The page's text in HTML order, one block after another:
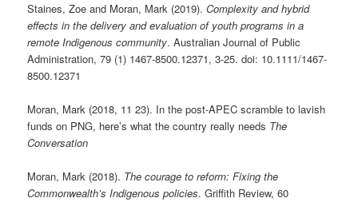
Staines, Zoe and Moran, Mark (2019).Complexity and hybrid
effects in the delivery and evaluation of youth programs in a
remote Indigenous community. Australian Journal of Public
Administration, 79 (1) 1467-8500.12371, 3-25. doi: 10.1111/1467-
8500.12371
Moran, Mark (2018, 11 23). In the post-APEC scramble to lavish
funds on PNG, here’s what the country really needs The
Conversation
Moran, Mark (2018). The courage to reform: Fixing the
Commonwealth’s Indigenous policies. Griffith Review, 60